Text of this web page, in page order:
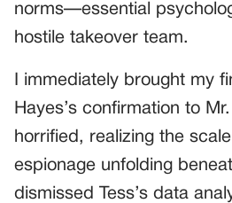
norms—essential
hostile takeover team.
I immediately brought my
Hayes’s confirmation to
horrified, realizing the
espionage unfolding
dismissed Tess’s data